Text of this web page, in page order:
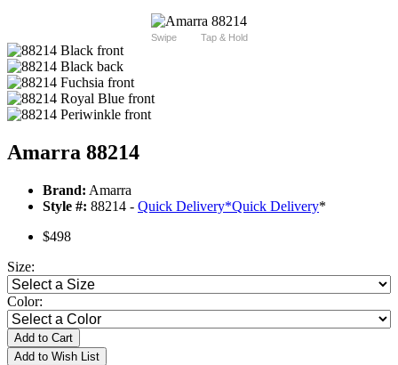
Swipe Tap & Hold
Amarra 88214
Brand: Amarra
Style #: 88214 - Quick Delivery*Quick Delivery*
$498
Size:
Color:
Add to Cart
Add to Wish List